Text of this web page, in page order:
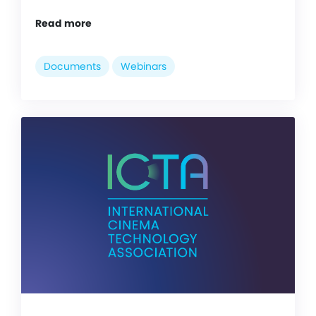
Read more
Documents Webinars